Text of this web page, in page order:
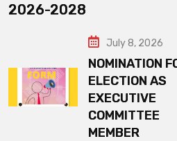
2026-2028
July 8, 2026
NOMINATION
ELECTION AS
EXECUTIVE
COMMITTEE
MEMBER